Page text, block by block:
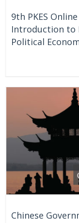
9th PKES
Introduction to
Political
Online
Chinese